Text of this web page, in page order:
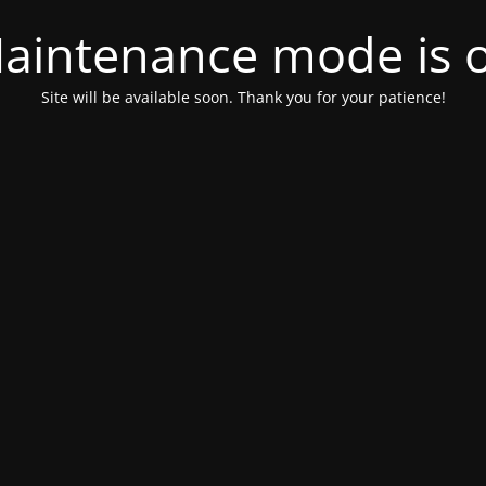
mode is
Site will be available soon. Thank you for your patience!